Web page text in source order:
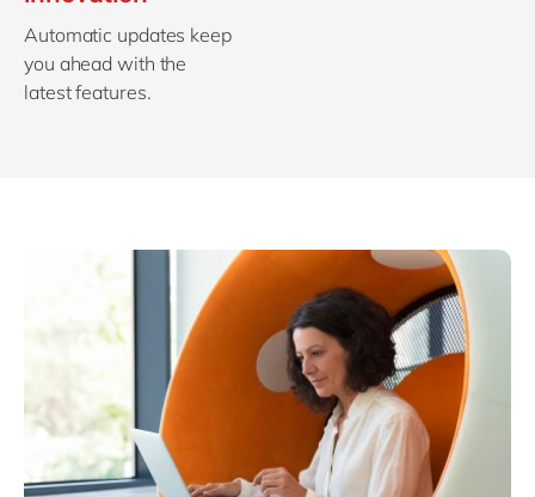
Automatic updates keep
you ahead with the
latest features.